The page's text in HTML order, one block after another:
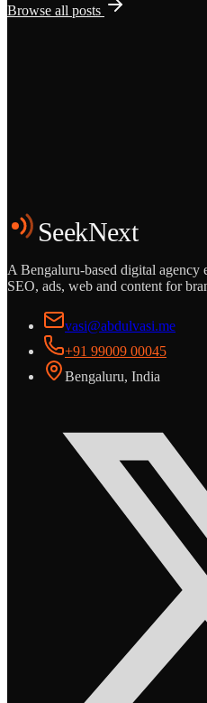
Browse all posts
Start the Conversation
SeekNext
A Bengaluru-based digital
SEO, ads, web and content for
vasi@abdulvasi.me
+91 99009 00045
Bengaluru, India